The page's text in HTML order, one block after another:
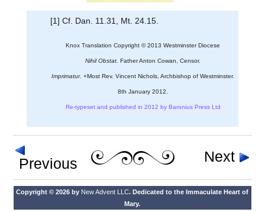
[1] Cf. Dan. 11.31, Mt. 24.15.
Knox Translation Copyright © 2013 Westminster Diocese
Nihil Obstat. Father Anton Cowan, Censor.
Imprimatur. +Most Rev. Vincent Nichols, Archbishop of Westminster.
8th January 2012.
Re-typeset and published in 2012 by Baronius Press Ltd
Previous Next
Copyright © 2026 by New Advent LLC. Dedicated to the Immaculate Heart of
Mary.